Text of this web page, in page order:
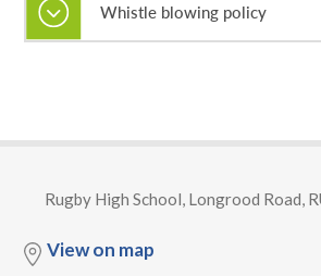
Whistle blowing policy
Rugby High School, Longrood Road,
View on map